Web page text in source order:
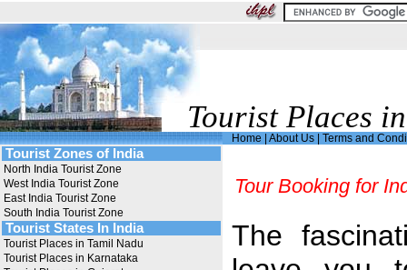
Tourist Places
Home About Us Terms and
Tourist Zones of India
North India Tourist Zone
West India Tourist Zone
East India Tourist Zone
South India Tourist Zone
Tourist States In India
Tourist Places in Tamil Nadu
Tourist Places in Karnataka
Tour Booking for
The